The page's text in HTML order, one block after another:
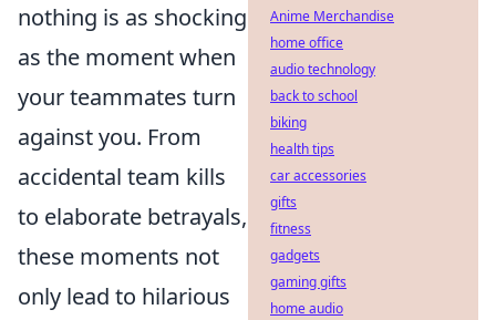
nothing is as shocking
as the moment when
your teammates turn
against you. From
accidental team kills
to elaborate betrayals,
these moments not
only lead to hilarious
Anime Merchandise
home office
audio technology
back to school
biking
health tips
car accessories
gifts
fitness
gadgets
gaming gifts
home audio